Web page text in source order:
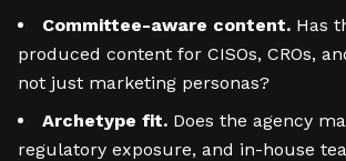
Committee-aware content. Has
produced content for CISOs, CROs,
not just marketing personas?
Archetype fit. Does the agency
regulatory exposure, and in-house